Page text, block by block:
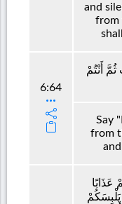
and
from
6:64
أَنْتُمْ
Say
from
عَذَابًا